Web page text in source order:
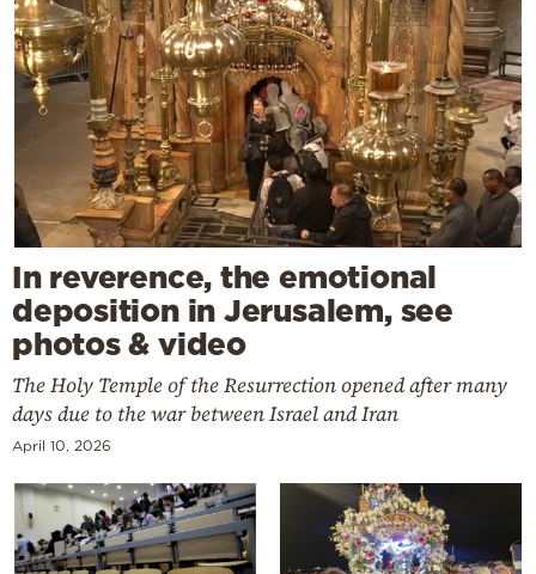
In reverence, the emotional
deposition in Jerusalem, see
photos & video
The Holy Temple of the Resurrection opened after many
days due to the war between Israel and Iran
April 10, 2026